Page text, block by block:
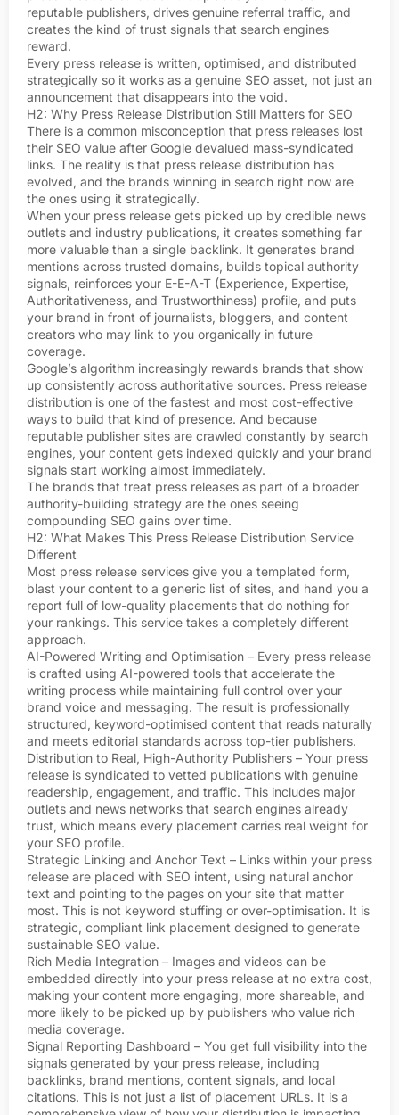
reputable publishers, drives genuine referral traffic, and
creates the kind of trust signals that search engines
reward.
Every press release is written, optimised, and distributed
strategically so it works as a genuine SEO asset, not just an
announcement that disappears into the void.
H2: Why Press Release Distribution Still Matters for SEO
There is a common misconception that press releases lost
their SEO value after Google devalued mass-syndicated
links. The reality is that press release distribution has
evolved, and the brands winning in search right now are
the ones using it strategically.
When your press release gets picked up by credible news
outlets and industry publications, it creates something far
more valuable than a single backlink. It generates brand
mentions across trusted domains, builds topical authority
signals, reinforces your E-E-A-T (Experience, Expertise,
Authoritativeness, and Trustworthiness) profile, and puts
your brand in front of journalists, bloggers, and content
creators who may link to you organically in future
coverage.
Google’s algorithm increasingly rewards brands that show
up consistently across authoritative sources. Press release
distribution is one of the fastest and most cost-effective
ways to build that kind of presence. And because
reputable publisher sites are crawled constantly by search
engines, your content gets indexed quickly and your brand
signals start working almost immediately.
The brands that treat press releases as part of a broader
authority-building strategy are the ones seeing
compounding SEO gains over time.
H2: What Makes This Press Release Distribution Service
Different
Most press release services give you a templated form,
blast your content to a generic list of sites, and hand you a
report full of low-quality placements that do nothing for
your rankings. This service takes a completely different
approach.
AI-Powered Writing and Optimisation – Every press release
is crafted using AI-powered tools that accelerate the
writing process while maintaining full control over your
brand voice and messaging. The result is professionally
structured, keyword-optimised content that reads naturally
and meets editorial standards across top-tier publishers.
Distribution to Real, High-Authority Publishers – Your press
release is syndicated to vetted publications with genuine
readership, engagement, and traffic. This includes major
outlets and news networks that search engines already
trust, which means every placement carries real weight for
your SEO profile.
Strategic Linking and Anchor Text – Links within your press
release are placed with SEO intent, using natural anchor
text and pointing to the pages on your site that matter
most. This is not keyword stuffing or over-optimisation. It is
strategic, compliant link placement designed to generate
sustainable SEO value.
Rich Media Integration – Images and videos can be
embedded directly into your press release at no extra cost,
making your content more engaging, more shareable, and
more likely to be picked up by publishers who value rich
media coverage.
Signal Reporting Dashboard – You get full visibility into the
signals generated by your press release, including
backlinks, brand mentions, content signals, and local
citations. This is not just a list of placement URLs. It is a